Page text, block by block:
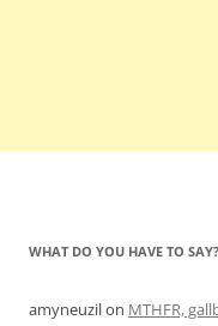
WHAT DO YOU HAVE TO SAY?
amyneuzilon MTHFR,